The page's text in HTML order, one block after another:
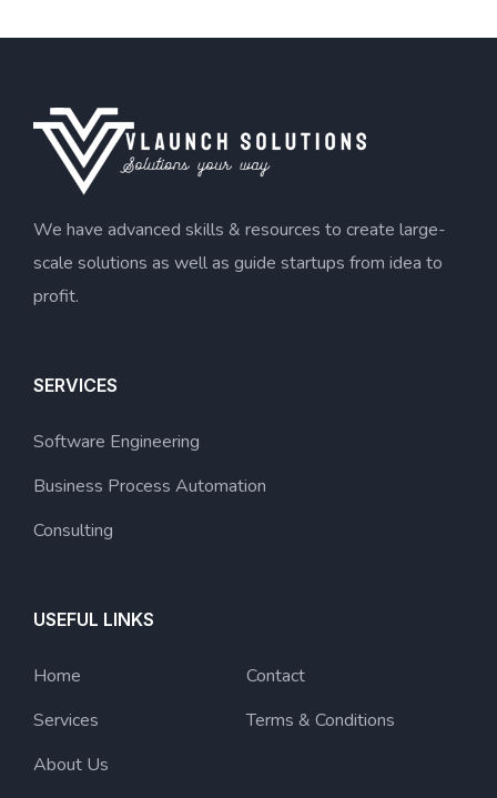
We have advanced skills & resources to create large-
scale solutions as well as guide startups from idea to
profit.
SERVICES
Software Engineering
Business Process Automation
Consulting
USEFUL LINKS
Home
Services
About Us
Contact
Terms & Conditions